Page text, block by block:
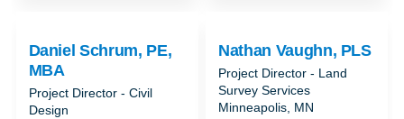
Daniel Schrum, PE,
MBA
Project Director - Civil
Design
Nathan Vaughn, PLS
Project Director - Land
Survey Services
Minneapolis, MN